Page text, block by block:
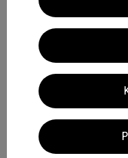
Choosing an Insulated
Nano Puff Jackets: Durable,
Versatile Lightweight